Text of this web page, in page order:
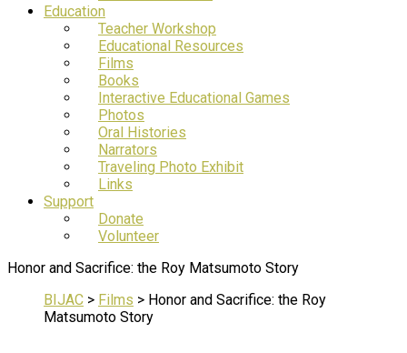
Education
Teacher Workshop
Educational Resources
Films
Books
Interactive Educational Games
Photos
Oral Histories
Narrators
Traveling Photo Exhibit
Links
Support
Donate
Volunteer
Honor and Sacrifice: the Roy Matsumoto Story
BIJAC > Films > Honor and Sacrifice: the Roy
Matsumoto Story